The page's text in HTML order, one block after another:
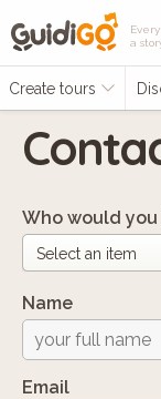
a
Create tours
Who would
Name
Email